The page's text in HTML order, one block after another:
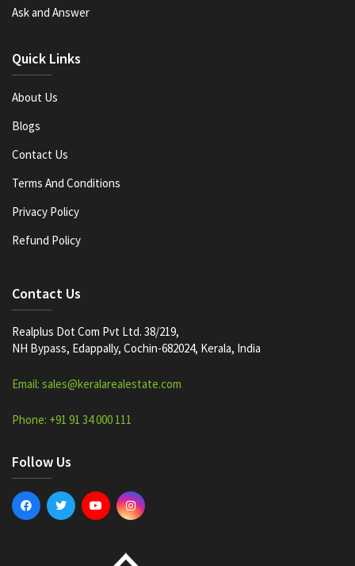
Ask and Answer
Quick Links
About Us
Blogs
Contact Us
Terms And Conditions
Privacy Policy
Refund Policy
Contact Us
Realplus Dot Com Pvt Ltd. 38/219,
NH Bypass, Edappally, Cochin-682024, Kerala, India
Email: sales@keralarealestate.com
Phone: +91 91 34 000 111
Follow Us